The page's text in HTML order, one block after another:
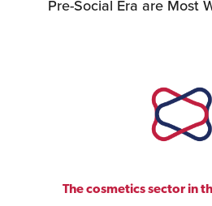
Pre-Social Era are Most
The cosmetics sector in